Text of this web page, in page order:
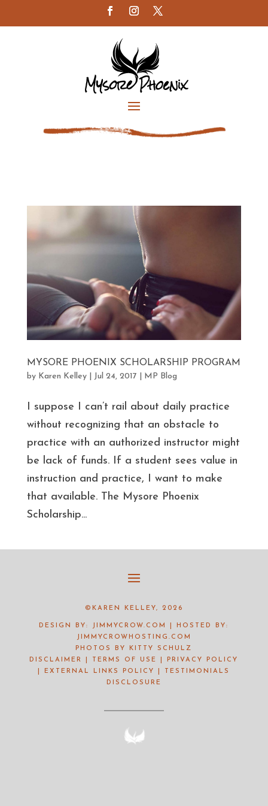
MYSORE PHOENIX SCHOLARSHIP PROGRAM
by Karen Kelley| Jul 24, 2017 MP Blog
I suppose I can’t rail about daily practice
without recognizing that an obstacle to
practice with an authorized instructor might
be lack of funds. If a student sees value in
instruction and practice, I want to make
that available. The Mysore Phoenix
Scholarship...
©KAREN KELLEY, 2026
DESIGN BY: JIMMYCROW.COM
| HOSTED BY:
JIMMYCROWHOSTING.COM
PHOTOS BY
KITTY SCHULZ
DISCLAIMER
TERMS OF USE
PRIVACY POLICY
EXTERNAL LINKS POLICY
TESTIMONIALS
DISCLOSURE